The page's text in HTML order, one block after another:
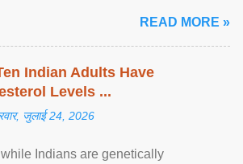
READ MORE »
Indian Adults Have
Levels ...
जुलाई 24, 2026
Indians are genetically